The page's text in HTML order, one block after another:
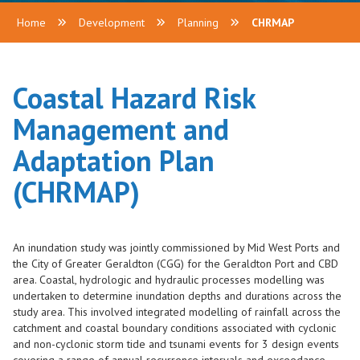
Home Development Planning CHRMAP
Coastal Hazard Risk
Management and
Adaptation Plan
(CHRMAP)
An inundation study was jointly commissioned byMid West Ports and
the City of Greater Geraldton (CGG) for the Geraldton Port and CBD
area. Coastal, hydrologic and hydraulic processes modelling was
undertaken to determine inundation depths and durations across the
study area. This involved integrated modelling of rainfall across the
catchment and coastal boundary conditions associated with cyclonic
and non-cyclonic storm tide and tsunami events for 3 design events